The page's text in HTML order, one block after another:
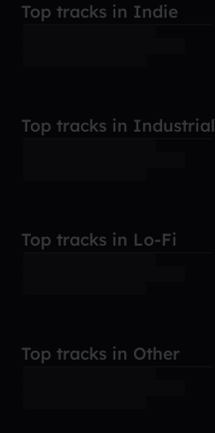
Top tracks in Indie
Top tracks in Industrial
Top tracks in Lo-Fi
Top tracks in Other